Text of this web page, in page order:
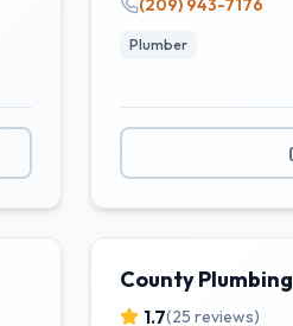
(209) 943-7176
Plumber
County Plumbing
1.7(25 reviews)